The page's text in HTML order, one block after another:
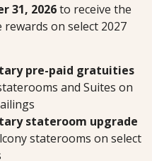
31, 2026to receive the
on select 2027
pre-paid gratuities
and Suites on
stateroom upgrade
staterooms on select